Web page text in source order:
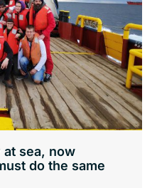
at sea, now
do the same